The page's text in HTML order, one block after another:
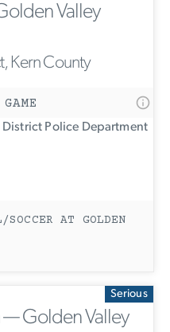
Valley
Kern County
Police Department
SOCCER AT GOLDEN
Serious
— Golden Valley